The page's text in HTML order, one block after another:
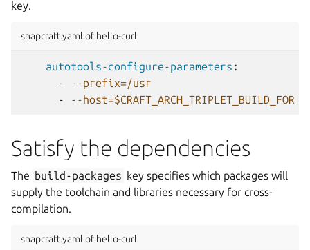
key.
snapcraft.yaml of hello-curl
autotools-configure-parameters :
-
--prefix=/usr
-
--host=$CRAFT_ARCH_TRIPLET_BUILD_FOR
Satisfy the dependencies
The build-packages key specifies which packages will
supply the toolchain and libraries necessary for cross-
compilation.
snapcraft.yaml of hello-curl